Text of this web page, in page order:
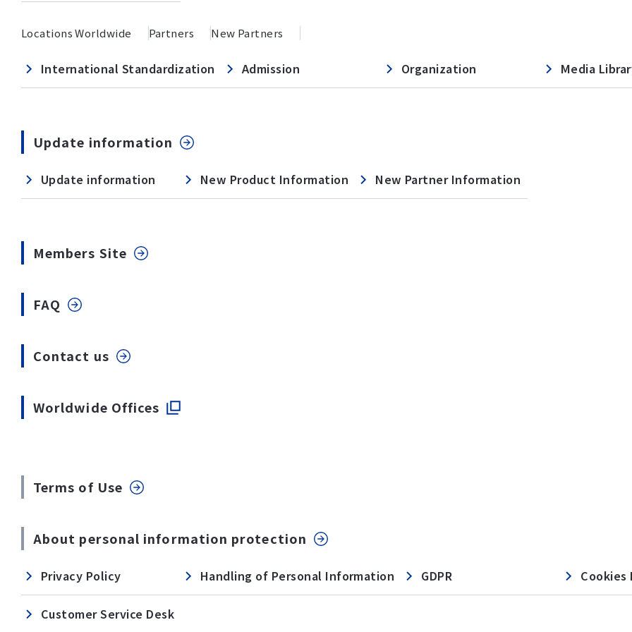
Locations Worldwide Partners New Partners
International Standardization Admission Organization Media
Update information
Update information New Product Information New Partner Information
Members Site
FAQ
Contact us
Worldwide Offices
Terms of Use
About personal information protection
Privacy Policy Handling of Personal Information GDPR Cookies
Customer Service Desk